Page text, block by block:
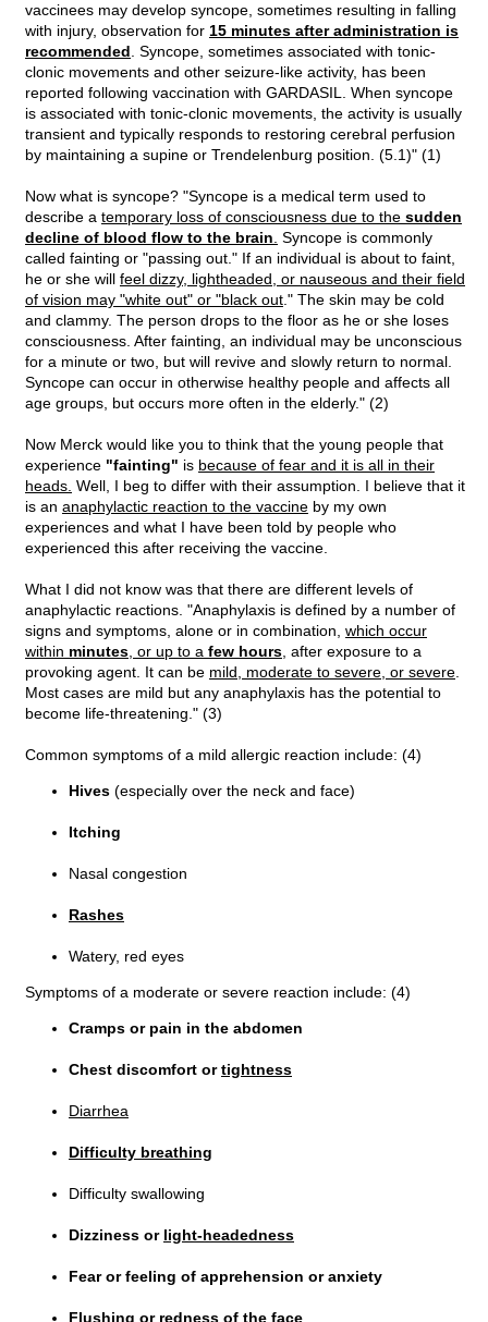
vaccinees may develop syncope, sometimes resulting in falling
with injury, observation for 15 minutes after administration is
recommended . Syncope, sometimes associated with tonic-
clonic movements and other seizure-like activity, has been
reported following vaccination with GARDASIL. When syncope
is associated with tonic-clonic movements, the activity is usually
transient and typically responds to restoring cerebral perfusion
by maintaining a supine or Trendelenburg position. (5.1)" (1)
Now what is syncope? "Syncope is a medical term used to
describe a temporary loss of consciousness due to the sudden
decline of blood flow to the brain Syncope is commonly
called fainting or "passing out." If an individual is about to faint,
he or she will feel dizzy, lightheaded, or nauseous and their field
of vision may "white out" or "black out ." The skin may be cold
and clammy. The person drops to the floor as he or she loses
consciousness. After fainting, an individual may be unconscious
for a minute or two, but will revive and slowly return to normal.
Syncope can occur in otherwise healthy people and affects all
age groups, but occurs more often in the elderly." (2)
Now Merck would like you to think that the young people that
experience "fainting" is because of fear and it is all in their
heads. Well, I beg to differ with their assumption. I believe that it
is an anaphylactic reaction to the vaccine by my own
experiences and what I have been told by people who
experienced this after receiving the vaccine.
What I did not know was that there are different levels of
anaphylactic reactions. "Anaphylaxis is defined by a number of
signs and symptoms, alone or in combination, which occur
within minutes , or up to a few hours , after exposure to a
provoking agent. It can be mild, moderate to severe, or severe
Most cases are mild but any anaphylaxis has the potential to
become life-threatening." (3)
Common symptoms of a mild allergic reaction include: (4)
Hives (especially over the neck and face)
Itching
Nasal congestion
Rashes
Watery, red eyes
Symptoms of a moderate or severe reaction include: (4)
Cramps or pain in the abdomen
Chest discomfort ortightness
Diarrhea
Difficulty breathing
Difficulty swallowing
Dizziness or light-headedness
Fear or feeling of apprehension or anxiety
Flushing or redness of the face